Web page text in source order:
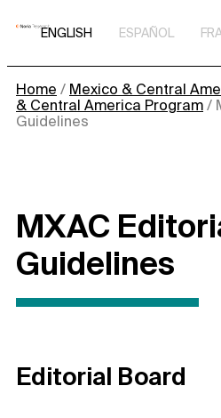
Skip
ENGLISH ESPAÑOL
Home / Mexico & Central
& Central America Program /
Guidelines
MXAC
Guidelines
Editorial Board